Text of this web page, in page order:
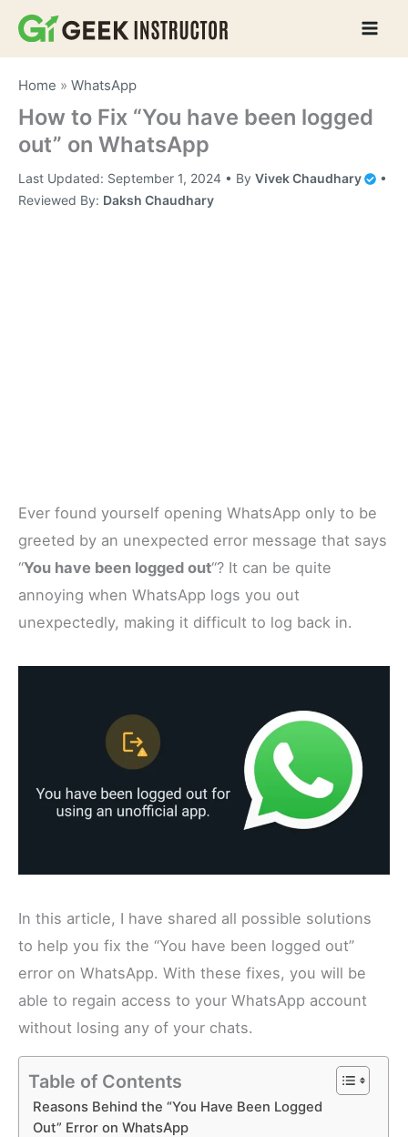
Skip
Home »WhatsApp
How to Fix “You have been logged
out” on WhatsApp
Last Updated: September 1, 2024 • ByVivek Chaudhary
•
Reviewed By: Daksh Chaudhary
Ever found yourself opening WhatsApp only to be
greeted by an unexpected error message that says
“You have been logged out“? It can be quite
annoying when WhatsApp logs you out
unexpectedly, making it difficult to log back in.
In this article, I have shared all possible solutions
to help you fix the “You have been logged out”
error on WhatsApp. With these fixes, you will be
able to regain access to your WhatsApp account
without losing any of your chats.
Table of Contents
Reasons Behind the “You Have Been Logged
Out” Error on WhatsApp